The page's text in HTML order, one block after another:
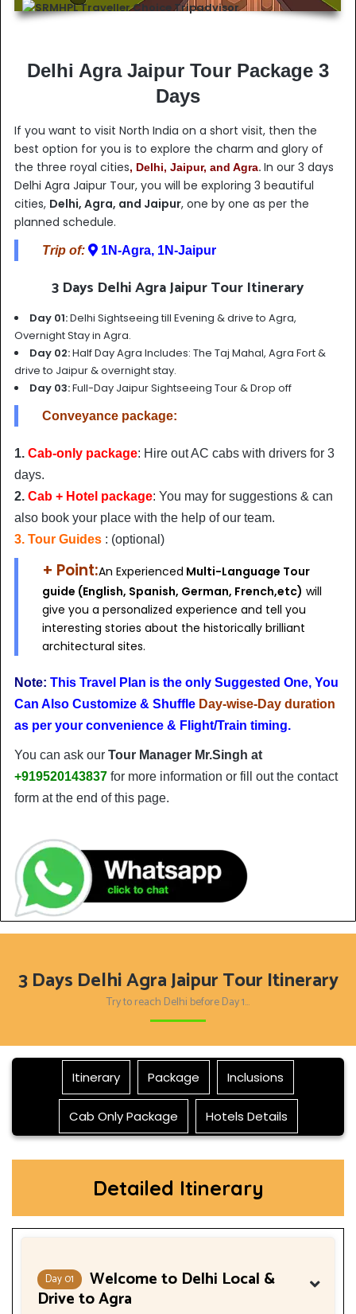
Delhi Agra Jaipur Tour Package 3
Days
If you want to visit North India on a short visit, then the
best option for you is to explore the charm and glory of
the three royal cities, Delhi, Jaipur, and Agra. In our 3 days
Delhi Agra Jaipur Tour, you will be exploring 3 beautiful
cities, Delhi, Agra, and Jaipur, one by one as per the
planned schedule.
Trip of: 1N-Agra, 1N-Jaipur
3 Days Delhi Agra Jaipur Tour Itinerary
Day 01:Delhi Sightseeing till Evening & drive to Agra,
Overnight Stay in Agra.
Day 02:Half Day Agra Includes: The Taj Mahal, Agra Fort &
drive to Jaipur & overnight stay.
Day 03:Full-Day Jaipur Sightseeing Tour & Drop off
Conveyance package:
1. Cab-only package: Hire out AC cabs with drivers for 3
days.
2. Cab + Hotel package: You may for suggestions & can
also book your place with the help of our team.
3. Tour Guides : (optional)
+ Point:An Experienced Multi-Language Tour
guide (English, Spanish, German, French,etc) will
give you a personalized experience and tell you
interesting stories about the historically brilliant
architectural sites.
Note: This Travel Plan is the only Suggested One, You
Can Also Customize & Shuffle Day-wise-Day duration
as per your convenience & Flight/Train timing.
You can ask our Tour Manager Mr.Singh at
+919520143837 for more information or fill out the contact
form at the end of this page.
3 Days Delhi Agra Jaipur Tour Itinerary
Try to reach Delhi before Day 1…
Itinerary Package Inclusions
Cab Only Package Hotels Details
Detailed Itinerary
Day 01 Welcome to Delhi Local &
Drive to Agra